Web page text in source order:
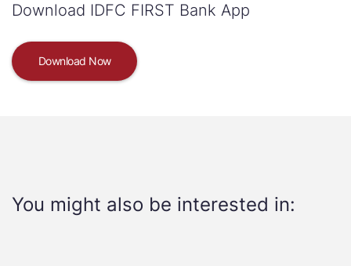
Download IDFC FIRST Bank App
Download Now
You might also be interested in: